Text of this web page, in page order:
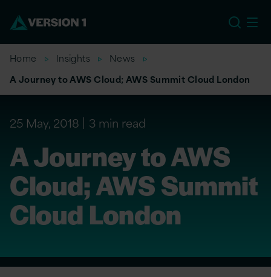
Home Insights
News
A Journey to AWS Cloud; AWS Summit Cloud London
25 May, 2018 3 min read
A Journey to AWS
Cloud; AWS Summit
Cloud London